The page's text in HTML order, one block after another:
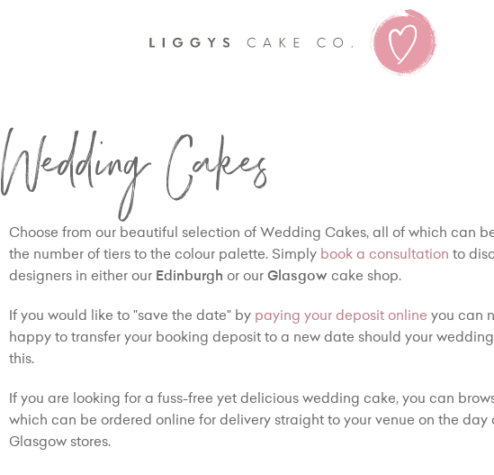
Wedding Cakes
Choose from our beautiful selection of Wedding Cakes, all of which can
the number of tiers to the colour palette. Simply book a consultation to
designers in either our Edinburgh or our Glasgow cake shop.
If you would like to "save the date" by paying your deposit online you can
happy to transfer your booking deposit to a new date should your
this.
If you are looking for a fuss-free yet delicious wedding cake, you can
which can be ordered online for delivery straight to your venue on the
Glasgow stores.